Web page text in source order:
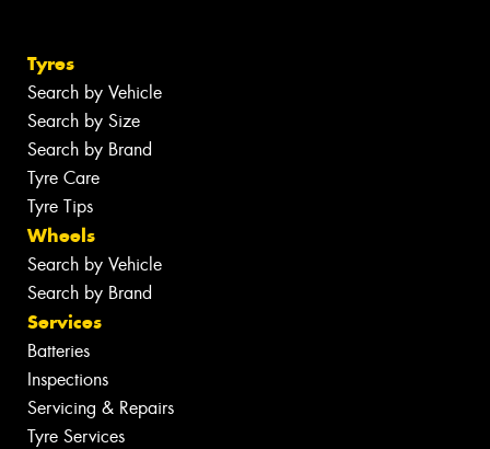
Tyres
Search by Vehicle
Search by Size
Search by Brand
Tyre Care
Tyre Tips
Wheels
Search by Vehicle
Search by Brand
Services
Batteries
Inspections
Servicing & Repairs
Tyre Services